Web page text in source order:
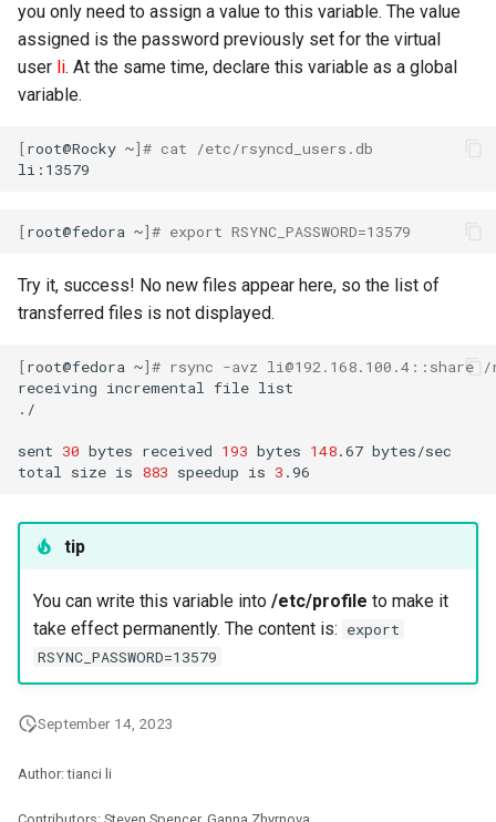
you only need to assign a value to this variable. The value
assigned is the password previously set for the virtual
user li. At the same time, declare this variable as a global
variable.
[root@Rocky ~]# cat /etc/rsyncd_users.db
[root@fedora ~]# export RSYNC_PASSWORD=13579
Try it, success! No new files appear here, so the list of
transferred files is not displayed.
[root@fedora ~]# rsync -avz li@192.168.100.4::share
receiving incremental file list
./
sent 30 bytes received 193 bytes 148.67 bytes/sec
total
size is 883 speedup is 3
tip
You can write this variable into /etc/profile to make it
take effect permanently. The content is: export
RSYNC_PASSWORD=13579
September 14, 2023
Author: tianci li